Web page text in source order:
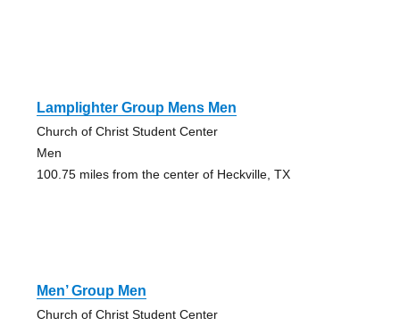
Lamplighter Group Mens Men
Church of Christ Student Center
Men
100.75 miles from the center of Heckville, TX
Men’ Group Men
Church of Christ Student Center